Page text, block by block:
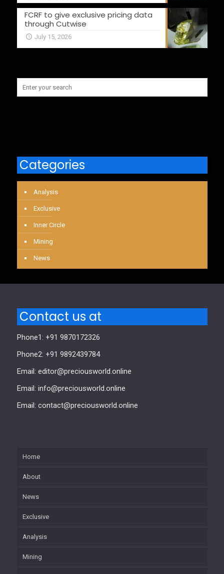
FCRF to give exclusive pricing data
through Cutwise
July 15, 2026
Categories
Analysis
Exclusive
Inner Circle
Mining
News
Contact us at
Phone1: +91 9870172326
Phone2: +91 9892439784
Email: editor@preciousworld.online
Email: info@preciousworld.online
Email: contact@preciousworld.online
Home
About
News
Exclusive
Analysis
Mining